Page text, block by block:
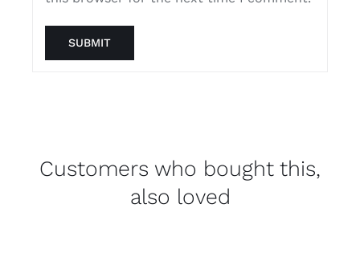
Customers who bought this,
also loved